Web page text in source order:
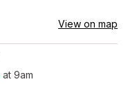
View on map
at 9am